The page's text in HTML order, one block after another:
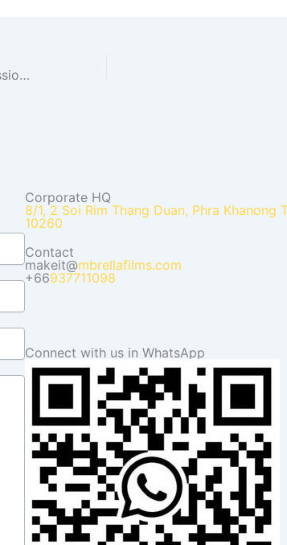
Netflix’s “The Price of Confession” – Korean Drama
Corporate HQ
8/1, 2 Soi Rim Thang Duan, Phra Khanong
10260
Contact
makeit@mbrellafilms.com
+66937711098
Connect with us in WhatsApp